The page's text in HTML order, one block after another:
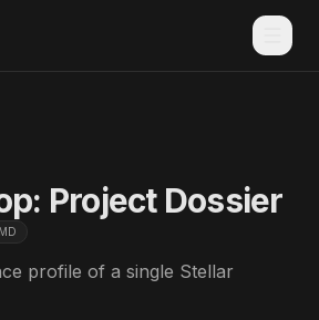
Project Dossier
profile of a single Stellar